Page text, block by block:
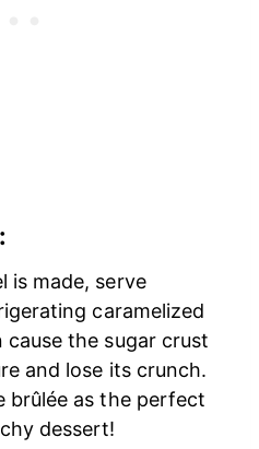
:
is made, serve
caramelized
cause the sugar crust
and lose its crunch.
brûlée as the perfect
dessert!